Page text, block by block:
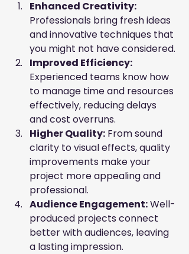
Enhanced Creativity:
Professionals bring fresh ideas
and innovative techniques that
you might not have considered.
Improved Efficiency:
Experienced teams know how
to manage time and resources
effectively, reducing delays
and cost overruns.
Higher Quality: From sound
clarity to visual effects, quality
improvements make your
project more appealing and
professional.
Audience Engagement: Well-
produced projects connect
better with audiences, leaving
a lasting impression.